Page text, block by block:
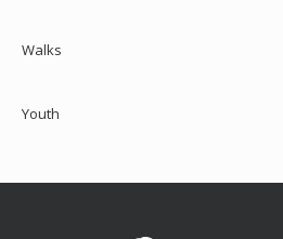
Walks
Youth